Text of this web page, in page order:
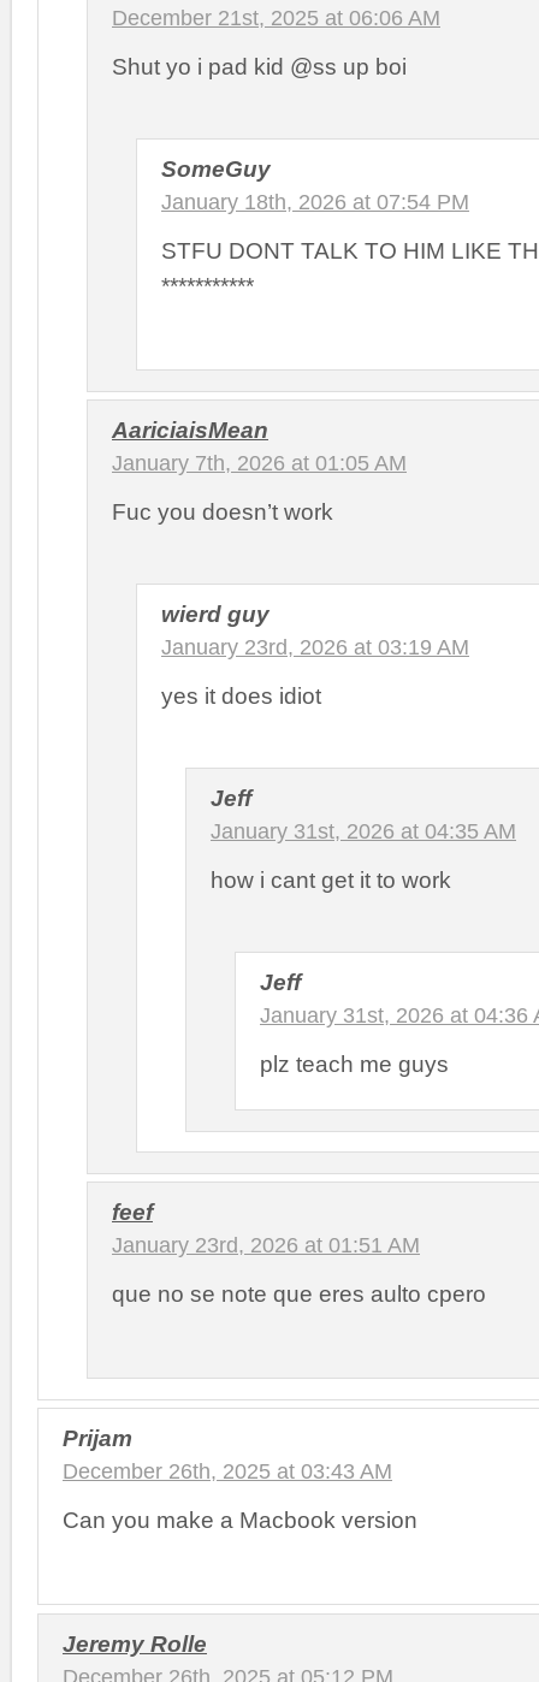
December 21st, 2025 at 06:06 AM
Shut yo i pad kid @ss up boi
SomeGuy
January 18th, 2026 at 07:54 PM
STFU DONT TALK TO HIM LIKE
***********
AariciaisMean
January 7th, 2026 at 01:05 AM
Fuc you doesn’t work
wierd guy
January 23rd, 2026 at 03:19 AM
yes it does idiot
Jeff
January 31st, 2026 at 04:35 AM
how i cant get it to work
Jeff
January 31st, 2026 at 04:36
plz teach me guys
feef
January 23rd, 2026 at 01:51 AM
que no se note que eres aulto cpero
Prijam
December 26th, 2025 at 03:43 AM
Can you make a Macbook version
Jeremy Rolle
December 26th, 2025 at 05:12 PM